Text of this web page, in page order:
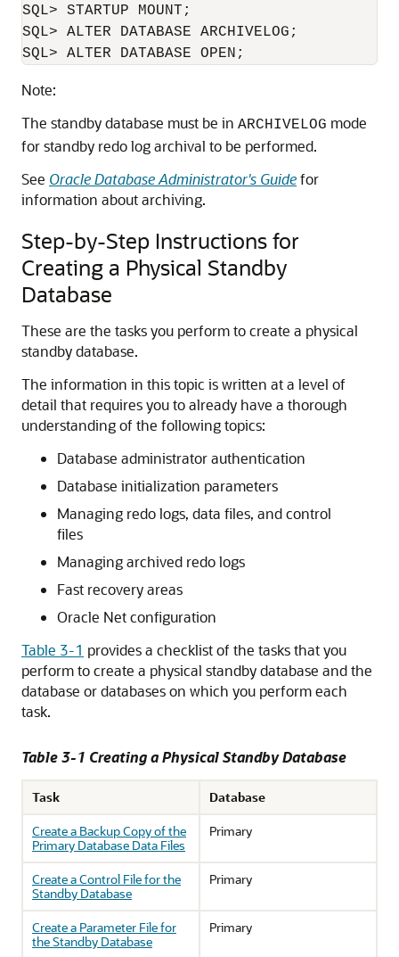
SQL> STARTUP MOUNT;
SQL> ALTER DATABASE ARCHIVELOG;
Note:
The standby database must be in ARCHIVELOG mode
for standby redo log archival to be performed.
See Oracle Database Administrator's Guidefor
information about archiving.
Step-by-Step Instructions for
Creating a Physical Standby
Database
These are the tasks you perform to create a physical
standby database.
The information in this topic is written at a level of
detail that requires you to already have a thorough
understanding of the following topics:
Database administrator authentication
Database initialization parameters
Managing redo logs, data files, and control
files
Managing archived redo logs
Fast recovery areas
Oracle Net configuration
Table 3-1 provides a checklist of the tasks that you
perform to create a physical standby database and the
database or databases on which you perform each
task.
Table 3-1 Creating a Physical Standby Database
Task
Database
Create a Backup Copy of the
Primary Database Data Files
Primary
Create a Control File for the
Standby Database
Primary
Create a Parameter File for
the Standby Database
Primary